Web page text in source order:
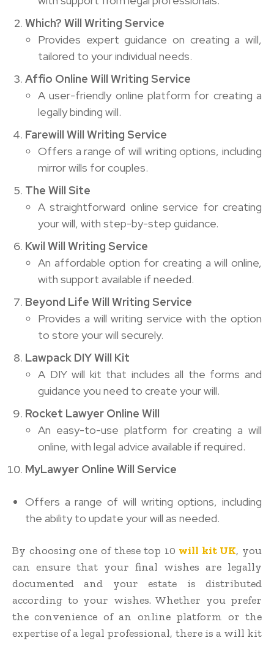
Which? Will Writing Service
Provides expert guidance on creating a will,
tailored to your individual needs.
Affio Online Will Writing Service
A user-friendly online platform for creating a
legally binding will.
Farewill Will Writing Service
Offers a range of will writing options, including
mirror wills for couples.
The Will Site
A straightforward online service for creating
your will, with step-by-step guidance.
Kwil Will Writing Service
An affordable option for creating a will online,
with support available if needed.
Beyond Life Will Writing Service
Provides a will writing service with the option
to store your will securely.
Lawpack DIY Will Kit
A DIY will kit that includes all the forms and
guidance you need to create your will.
Rocket Lawyer Online Will
An easy-to-use platform for creating a will
online, with legal advice available if required.
MyLawyer Online Will Service
Offers a range of will writing options, including
the ability to update your will as needed.
By choosing one of these top 10 will kit UK, you
can ensure that your final wishes are legally
documented and your estate is distributed
according to your wishes. Whether you prefer
the convenience of an online platform or the
expertise of a legal professional, there is a will kit